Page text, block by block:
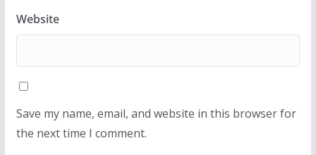
Website
Save my name, email, and website in this browser for
the next time I comment.